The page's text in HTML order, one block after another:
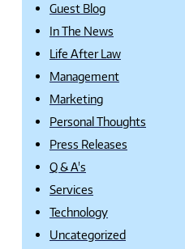
Guest Blog
In The News
Life After Law
Management
Marketing
Personal Thoughts
Press Releases
Q & A's
Services
Technology
Uncategorized